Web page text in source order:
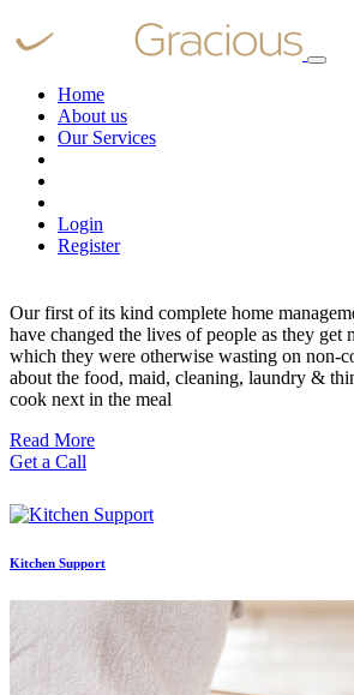
Home
About us
Our Services
Login
Register
Our first of its kind complete home
have changed the lives of people as they get
which they were otherwise wasting on non-
about the food, maid, cleaning, laundry &
cook next in the meal
Read More
Get a Call
Kitchen Support